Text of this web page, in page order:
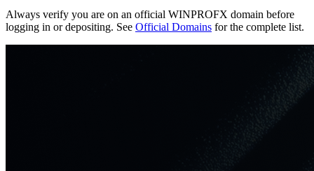
Always verify you are on an official WINPROFX domain before
logging in or depositing. See Official Domains for the complete list.